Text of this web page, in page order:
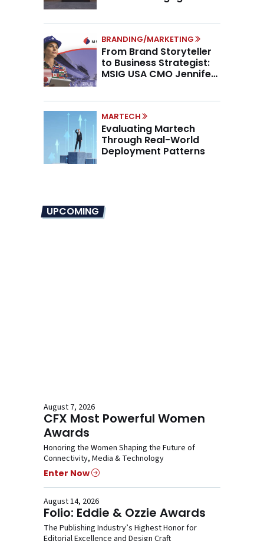
BRANDING/MARKETING
From Brand Storyteller
to Business Strategist:
MSIG USA CMO Jennifer
MARTECH
Evaluating Martech
Through Real-World
Deployment Patterns
UPCOMING
August 7, 2026
CFX Most Powerful Women
Awards
Honoring the Women Shaping the Future of
Connectivity, Media & Technology
Enter Now
August 14, 2026
Folio: Eddie & Ozzie Awards
The Publishing Industry’s Highest Honor for
Editorial Excellence and Design Craft